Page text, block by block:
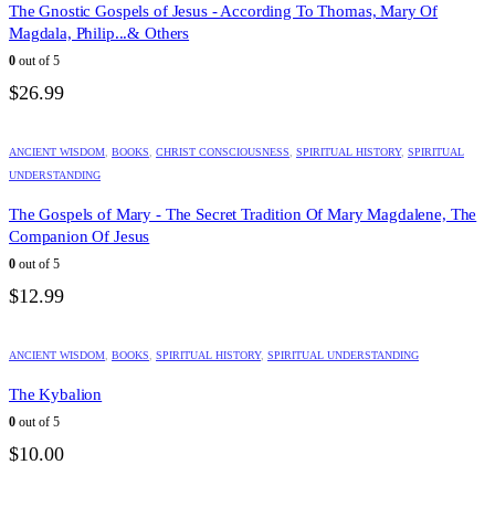
The Gnostic Gospels of Jesus - According To Thomas, Mary Of
Magdala, Philip...& Others
0 out of 5
$26.99
ANCIENT WISDOM BOOKS CHRIST CONSCIOUSNESS SPIRITUAL HISTORY, SPIRITUAL
UNDERSTANDING
The Gospels of Mary - The Secret Tradition Of Mary Magdalene, The
Companion Of Jesus
0 out of 5
$12.99
ANCIENT WISDOM BOOKS SPIRITUAL HISTORY, SPIRITUAL UNDERSTANDING
The Kybalion
0 out of 5
$10.00